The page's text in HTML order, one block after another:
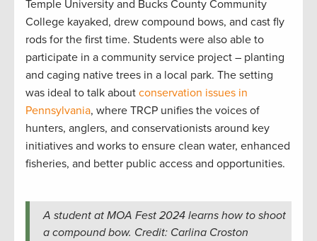
Temple University and Bucks County Community
College kayaked, drew compound bows, and cast fly
rods for the first time. Students were also able to
participate in a community service project – planting
and caging native trees in a local park. The setting
was ideal to talk about conservation issues in
Pennsylvania, where TRCP unifies the voices of
hunters, anglers, and conservationists around key
initiatives and works to ensure clean water, enhanced
fisheries, and better public access and opportunities.
A student at MOA Fest 2024 learns how to shoot
a compound bow. Credit: Carlina Croston